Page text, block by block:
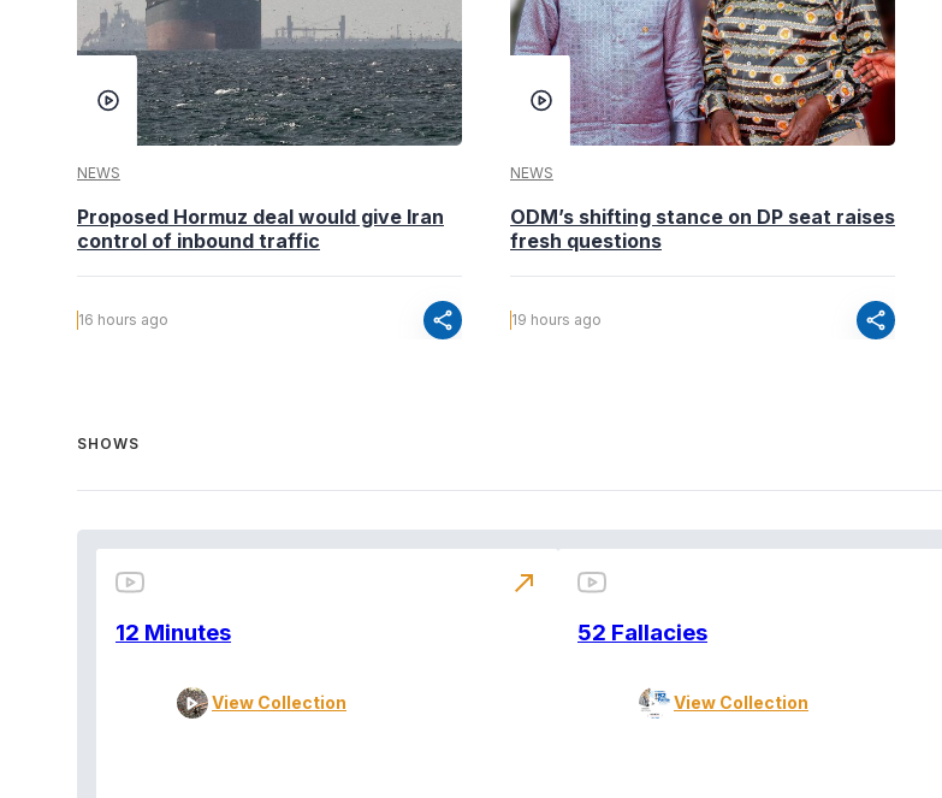
NEWS
Proposed Hormuz deal would give Iran
control of inbound traffic
16 hours ago share
NEWS
ODM’s shifting stance on DP seat raises
fresh questions
19 hours ago share
SHOWS
12 Minutes
View Collection
north_east
52 Fallacies
View Collection